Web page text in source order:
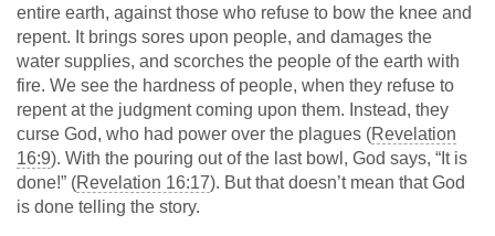
entire earth, against those who refuse to bow the knee and
repent. It brings sores upon people, and damages the
water supplies, and scorches the people of the earth with
fire. We see the hardness of people, when they refuse to
repent at the judgment coming upon them. Instead, they
curse God, who had power over the plagues (Revelation
16:9). With the pouring out of the last bowl, God says, “It is
done!” (Revelation 16:17). But that doesn’t mean that God
is done telling the story.